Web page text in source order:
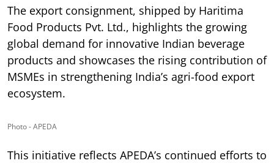
The export consignment, shipped by Haritima
Food Products Pvt. Ltd., highlights the growing
global demand for innovative Indian beverage
products and showcases the rising contribution of
MSMEs in strengthening India’s agri-food export
ecosystem.
Photo - APEDA
This initiative reflects APEDA’s continued efforts to